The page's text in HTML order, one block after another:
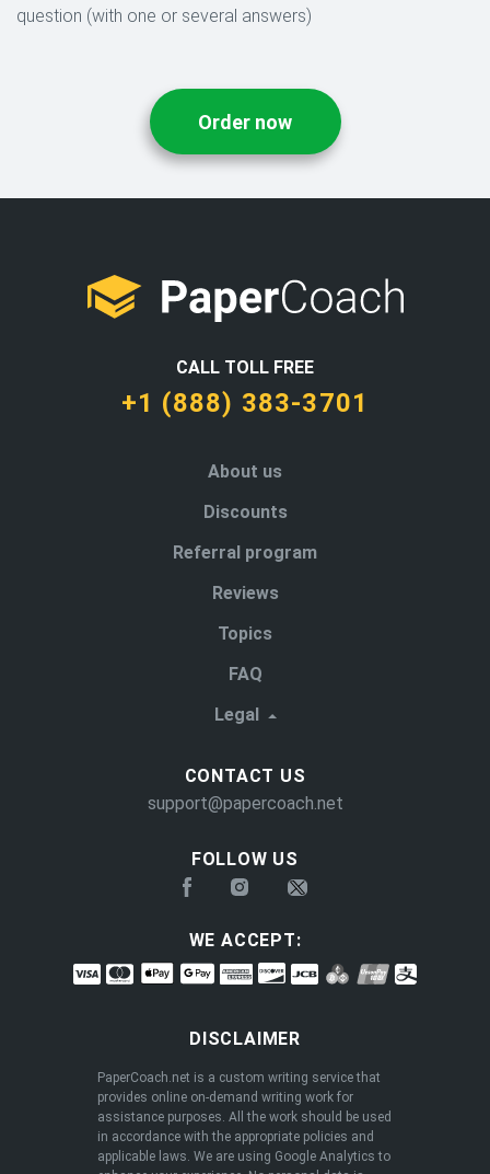
question (with one or several answers)
Order now
CALL TOLL FREE
+1 (888) 383-3701
About us
Discounts
Referral program
Reviews
Topics
FAQ
Legal
DISCLAIMER
PaperCoach.net is a custom writing service that
provides online on-demand writing work for
assistance purposes. All the work should be used
in accordance with the appropriate policies and
applicable laws. We are using Google Analytics to
FOLLOW US
CONTACT US
support@papercoach.net
WE ACCEPT: